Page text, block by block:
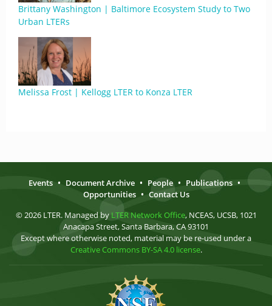
Brittany Washington | Baltimore Ecosystem Study to Two
Urban LTERs
Melissa Frost | Kellogg LTER to Konza LTER
Events • Document Archive • People • Publications •
Opportunities • Contact Us
© 2026 LTER. Managed by LTER Network Office, NCEAS, UCSB, 1021
Anacapa Street, Santa Barbara, CA 93101
Except where otherwise noted, material may be re-used under a
Creative Commons BY-SA 4.0 license.